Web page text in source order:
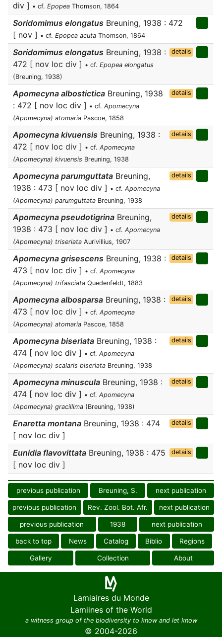
div ] • cf. Epopea Thomson, 1864
Soridomimus elongatus Breuning, 1938 : 472
[ nov ] • cf. Epopea acuta Thomson, 1864
Soridomimus elongatus Breuning, 1938 :
472 [ nov loc div ] • cf. Epopea elongatus
(Breuning, 1938)
details
Apomecyna albostictica Breuning, 1938
: 472 [ nov loc div ] • cf. Apomecyna
(Apomecyna) atomaria Pascoe, 1858
details
Apomecyna kivuensis Breuning, 1938 :
472 [ nov loc div ] • cf. Apomecyna
(Apomecyna) kivuensis Breuning, 1938
details
Apomecyna parumguttata Breuning,
1938 : 473 [ nov loc div ] • cf. Apomecyna
(Apomecyna) parumguttata Breuning, 1938
details
Apomecyna pseudotigrina Breuning,
1938 : 473 [ nov loc div ] • cf. Apomecyna
(Apomecyna) triseriata Aurivillius, 1907
details
Apomecyna grisescens Breuning, 1938 :
473 [ nov loc div ] • cf. Apomecyna
(Apomecyna) trifasciata Quedenfeldt, 1883
details
Apomecyna albosparsa Breuning, 1938 :
473 [ nov loc div ] • cf. Apomecyna
(Apomecyna) atomaria Pascoe, 1858
details
Apomecyna biseriata Breuning, 1938 :
474 [ nov loc div ] • cf. Apomecyna
(Apomecyna) scalaris biseriata Breuning, 1938
details
Apomecyna minuscula Breuning, 1938 :
474 [ nov loc div ] • cf. Apomecyna
(Apomecyna) gracillima (Breuning, 1938)
details
Enaretta montana Breuning, 1938 : 474
[ nov loc div ]
details
Eunidia flavovittata Breuning, 1938 : 475
[ nov loc div ]
details
previous publication Breuning, S. next publication
previous publication Rev. Zool. Bot. Afr. next publication
previous publication 1938 next publication
back to top News Catalog Biblio Regions
Gallery Collection About
Lamiaires du Monde
Lamiines of the World
a witness group of the biodiversity to know and let know
© 2004-2026